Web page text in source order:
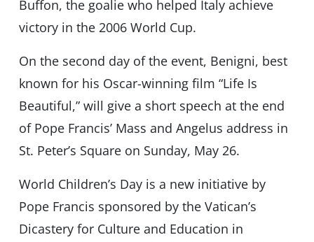
Buffon, the goalie who helped Italy achieve
victory in the 2006 World Cup.
On the second day of the event, Benigni, best
known for his Oscar-winning film “Life Is
Beautiful,” will give a short speech at the end
of Pope Francis’ Mass and Angelus address in
St. Peter’s Square on Sunday, May 26.
World Children’s Day is a new initiative by
Pope Francis sponsored by the Vatican’s
Dicastery for Culture and Education in